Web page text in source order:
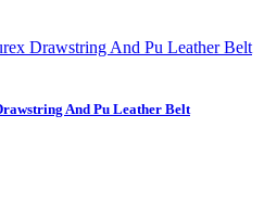
And Pu Leather Belt